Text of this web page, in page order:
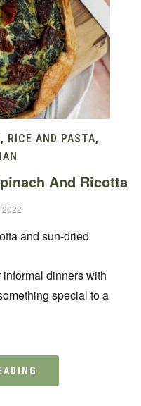
, RICE AND PASTA,
And Ricotta
2022
and sun-dried
dinners with
special to a